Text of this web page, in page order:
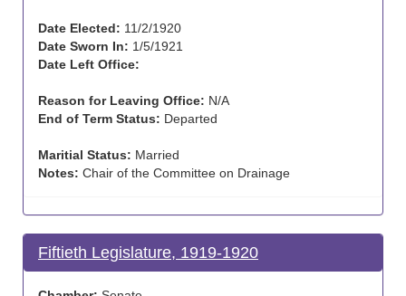
Date Elected: 11/2/1920
Date Sworn In: 1/5/1921
Date Left Office:
Reason for Leaving Office: N/A
End of Term Status: Departed
Maritial Status: Married
Notes: Chair of the Committee on Drainage
Fiftieth Legislature, 1919-1920